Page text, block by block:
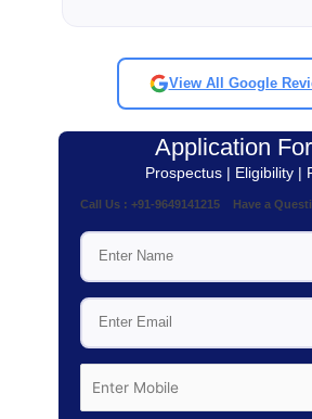
View All Google
Application
Prospectus | Eligibility |
Call Us : +91-9649141215 Have a